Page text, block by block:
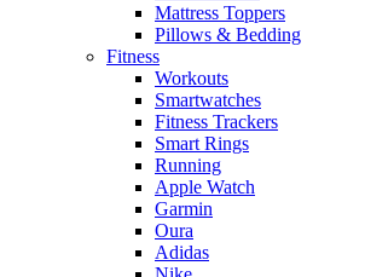
Mattress Toppers
Pillows & Bedding
Fitness
Workouts
Smartwatches
Fitness Trackers
Smart Rings
Running
Apple Watch
Garmin
Oura
Adidas